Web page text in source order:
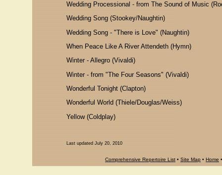
Wedding Processional - from The Sound of Music
Wedding Song (Stookey/Naughtin)
Wedding Song - "There is Love" (Naughtin)
When Peace Like A River Attendeth (Hymn)
Winter - Allegro (Vivaldi)
Winter - from "The Four Seasons" (Vivaldi)
Wonderful Tonight (Clapton)
Wonderful World (Thiele/Douglas/Weiss)
Yellow (Coldplay)
Last updated July 20, 2010
Comprehensive Repertoire List • Site Map • Home